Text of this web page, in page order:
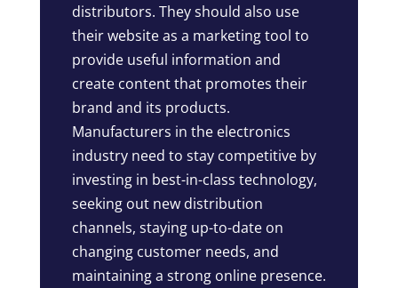
distributors. They should also use
their website as a marketing tool to
provide useful information and
create content that promotes their
brand and its products.
Manufacturers in the electronics
industry need to stay competitive by
investing in best-in-class technology,
seeking out new distribution
channels, staying up-to-date on
changing customer needs, and
maintaining a strong online presence.